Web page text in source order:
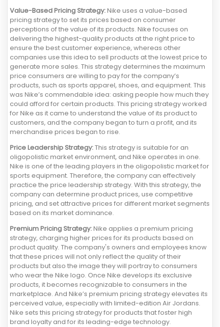
Value-Based Pricing Strategy:Nike uses a value-based
pricing strategy to set its prices based on consumer
perceptions of the value of its products. Nike focuses on
delivering the highest-quality products at the right price to
ensure the best customer experience, whereas other
companies use this idea to sell products at the lowest price to
generate more sales. This strategy determines the maximum
price consumers are willing to pay for the company’s
products, such as sports apparel, shoes, and equipment. This
was Nike’s commendable idea: asking people how much they
could afford for certain products. This pricing strategy worked
for Nike as it came to understand the value of its product to
customers, and the company began to turn a profit, and its
merchandise prices began to rise.
Price Leadership Strategy:This strategy is suitable for an
oligopolistic market environment, and Nike operates in one.
Nike is one of the leading players in the oligopolistic market for
sports equipment. Therefore, the company can effectively
practice the price leadership strategy. With this strategy, the
company can determine product prices, use competitive
pricing, and set attractive prices for different market segments
based on its market dominance.
Premium Pricing Strategy:Nike applies a premium pricing
strategy, charging higher prices for its products based on
product quality. The company's owners and employees know
that these prices will not only reflect the quality of their
products but also the image they will portray to consumers
who wear the Nike logo. Once Nike develops its exclusive
products, it becomes recognizable to consumers in the
marketplace. And Nike’s premium pricing strategy elevates its
perceived value, especially with limited-edition Air Jordans.
Nike sets this pricing strategy for products that foster high
brand loyalty and for its leading-edge technology.